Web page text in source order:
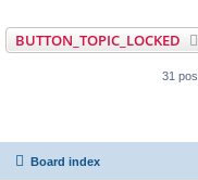
BUTTON_TOPIC_LOCKED
31
Board index